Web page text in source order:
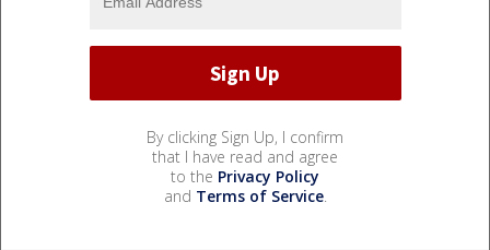
By clicking Sign Up, I confirm
that I have read and agree
to the Privacy Policy
and Terms of Service.